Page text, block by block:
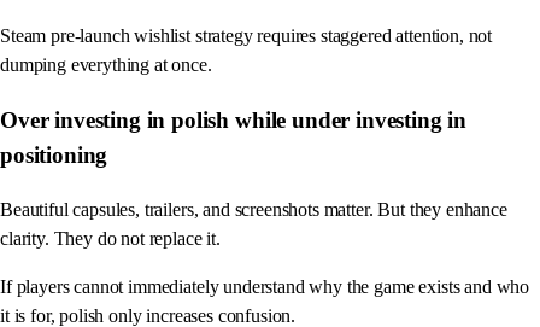
Steam pre-launch wishlist strategy requires staggered attention, not
dumping everything at once.
Over investing in polish while under investing in
positioning
Beautiful capsules, trailers, and screenshots matter. But they enhance
clarity. They do not replace it.
If players cannot immediately understand why the game exists and who
it is for, polish only increases confusion.